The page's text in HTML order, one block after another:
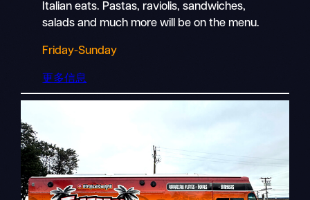
Italian eats. Pastas, raviolis, sandwiches,
salads and much more will be on the menu.
Friday-Sunday
更多信息